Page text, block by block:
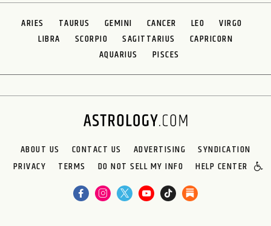
ARIES TAURUS GEMINI CANCER LEO
VIRGO
LIBRA
SCORPIO SAGITTARIUS
CAPRICORN
AQUARIUS
PISCES
ABOUT US CONTACT US ADVERTISING
SYNDICATION
PRIVACY
TERMS DO NOT SELL MY INFO HELP CENTER